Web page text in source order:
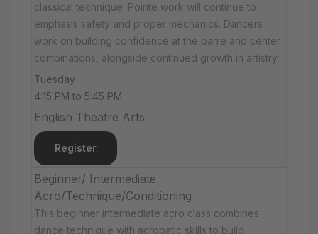
classical technique. Pointe work will continue to
emphasis safety and proper mechanics. Dancers
work on building confidence at the barre and center
combinations, alongside continued growth in artistry.
Tuesday
4:15 PM to 5:45 PM
English Theatre Arts
Register
Beginner/ Intermediate
Acro/Technique/Conditioning
This beginner intermediate acro class combines
dance technique with acrobatic skills to build